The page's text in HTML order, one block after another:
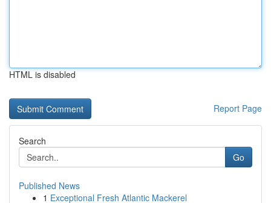
HTML is disabled
Report Page
Search
Go
Published News
1 Exceptional Fresh Atlantic Mackerel